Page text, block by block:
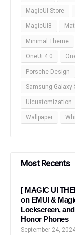
MagicUI Store
MagicUI8
Minimal Theme
OneUi 4.0
Porsche Design
Samsung Galaxy
UIcustomization
Wallpaper
Most Recents
[ MAGIC UI
on EMUI &
Lockscreen,
Honor Phones
September 24,